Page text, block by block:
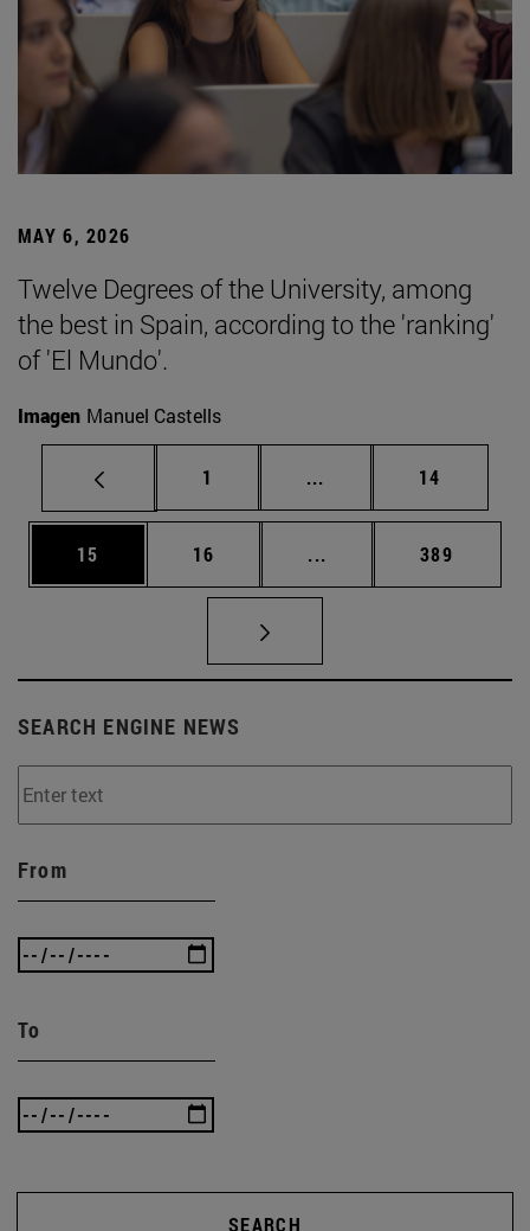
MAY 6, 2026
Twelve Degrees of the University, among
the best in Spain, according to the 'ranking'
of 'El Mundo'.
Imagen Manuel Castells
Page
1 ... Intermediate pages
Page
14
Page
15 Page
16 ... Intermediate pages
Page
389
SEARCH ENGINE NEWS
From
To
SEARCH